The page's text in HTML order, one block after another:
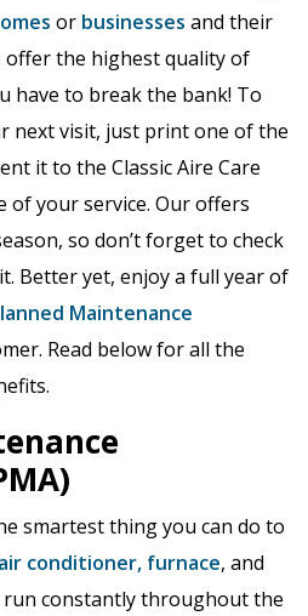
or businesses and their
offer the highest quality of
have to break the bank! To
next visit, just print one of the
it to the Classic Aire Care
of your service. Our offers
so don’t forget to check
Better yet, enjoy a full year of
Maintenance
Read below for all the
smartest thing you can do to
air conditioner, furnace, and
run constantly throughout the